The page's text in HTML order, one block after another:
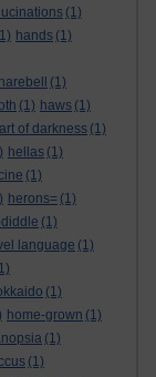
(1)
hands (1)
harebell
(1)
(1) haws (1)
of darkness (1)
hellas (1)
(1)
herons= (1)
(1)
language (1)
(1)
home-grown (1)
(1)
(1)